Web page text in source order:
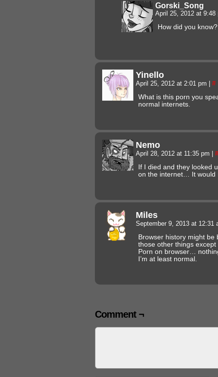
Gorski_Song
April 25, 2012 at
How did you know?
Yinello
April 25, 2012 at 2:01 pm #
What is this porn you
normal internets.
Nemo
April 28, 2012 at 11:35 pm #
If I died and they looked
on the internet… It would
Miles
September 9, 2013 at 12:31
Browser history might
those other things except
Porn on browser…
I’m at least normal.
Comment ¬